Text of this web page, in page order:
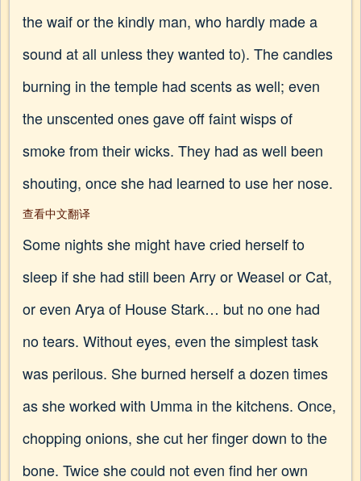
the waif or the kindly man, who hardly made a
sound at all unless they wanted to). The candles
burning in the temple had scents as well; even
the unscented ones gave off faint wisps of
smoke from their wicks. They had as well been
shouting, once she had learned to use her nose.
查看中文翻译
Some nights she might have cried herself to
sleep if she had still been Arry or Weasel or Cat,
or even Arya of House Stark… but no one had
no tears. Without eyes, even the simplest task
was perilous. She burned herself a dozen times
as she worked with Umma in the kitchens. Once,
chopping onions, she cut her finger down to the
bone. Twice she could not even find her own